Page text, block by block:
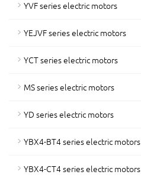
YVF series electric motors
YEJVF series electric motors
YCT series electric motors
MS series electric motors
YD series electric motors
YBX4-BT4 series electric motors
YBX4-CT4 series electric motors